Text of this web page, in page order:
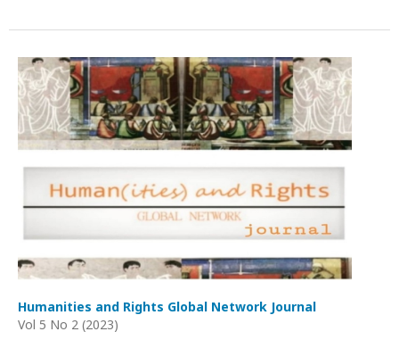
Humanities and Rights Global Network Journal
Vol 5 No 2 (2023)